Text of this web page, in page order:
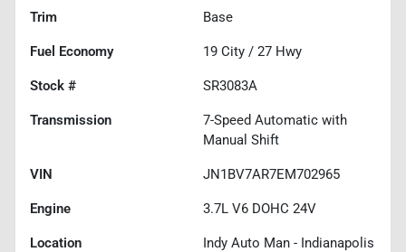
Trim Base
Fuel Economy 19 City / 27 Hwy
Stock # SR3083A
Transmission
7-Speed Automatic with
Manual Shift
VIN JN1BV7AR7EM702965
Engine 3.7L V6 DOHC 24V
Location Indy Auto Man - Indianapolis